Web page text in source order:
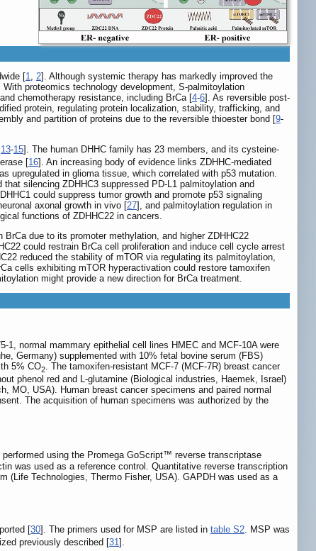
[1, 2]. Although systemic therapy has markedly improved the
With proteomics technology development, S-palmitoylation
chemotherapy resistance, including BrCa [4-6]. As reversible post-
protein, regulating protein localization, stability, trafficking, and
and partition of proteins due to the reversible thioester bond [9-
13-15]. The human DHHC family has 23 members, and its cysteine-
[16]. An increasing body of evidence links ZDHHC-mediated
upregulated in glioma tissue, which correlated with p53 mutation.
silencing ZDHHC3 suppressed PD-L1 palmitoylation and
could suppress tumor growth and promote p53 signaling
axonal growth in vivo [27], and palmitoylation regulation in
functions of ZDHHC22 in cancers.
due to its promoter methylation, and higher ZDHHC22
could restrain BrCa cell proliferation and induce cell cycle arrest
reduced the stability of mTOR via regulating its palmitoylation,
cells exhibiting mTOR hyperactivation could restore tamoxifen
might provide a new direction for BrCa treatment.
1, normal mammary epithelial cell lines HMEC and MCF-10A were
Germany) supplemented with 10% fetal bovine serum (FBS)
5% CO2. The tamoxifen-resistant MCF-7 (MCF-7R) breast cancer
phenol red and L-glutamine (Biological industries, Haemek, Israel)
MO, USA). Human breast cancer specimens and paired normal
The acquisition of human specimens was authorized by the
using the Promega GoScript™ reverse transcriptase
was used as a reference control. Quantitative reverse transcription
(Life Technologies, Thermo Fisher, USA). GAPDH was used as a
[30]. The primers used for MSP are listed in table S2. MSP was
previously described [31].